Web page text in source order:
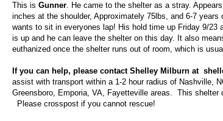
This is Gunner . He came to the shelter as a stray.
inches at the shoulder, Approximately 75lbs, and 6-7 years
wants to sit in everyones lap! His hold time up Friday 9/23
is up and he can leave the shelter on this day. It also
euthanized once the shelter runs out of room, which is
If you can help, please contact Shelley Milburn at
assist with transport within a 1-2 hour radius of Nashville,
Greensboro, Emporia, VA, Fayetteville areas. This shelter
Please crosspost if you cannot rescue!